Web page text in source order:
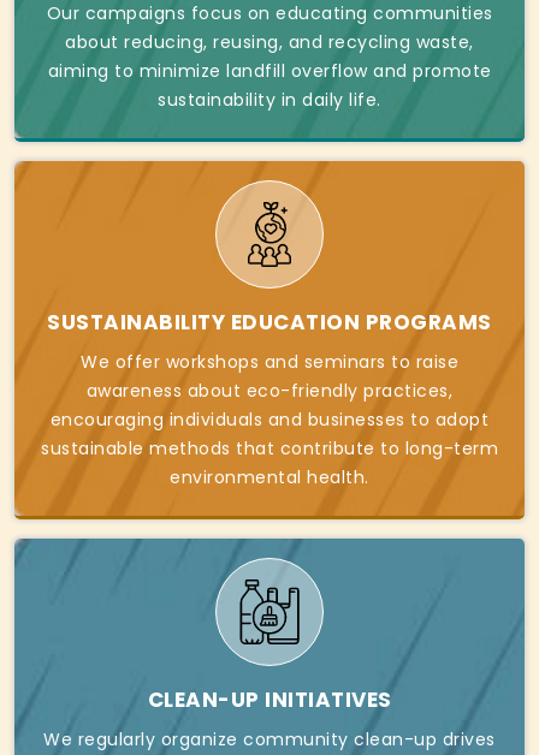
Our campaigns focus on educating communities
about reducing, reusing, and recycling waste,
aiming to minimize landfill overflow and promote
sustainability in daily life.
SUSTAINABILITY EDUCATION PROGRAMS
We offer workshops and seminars to raise
awareness about eco-friendly practices,
encouraging individuals and businesses to adopt
sustainable methods that contribute to long-term
environmental health.
CLEAN-UP INITIATIVES
We regularly organize community clean-up drives